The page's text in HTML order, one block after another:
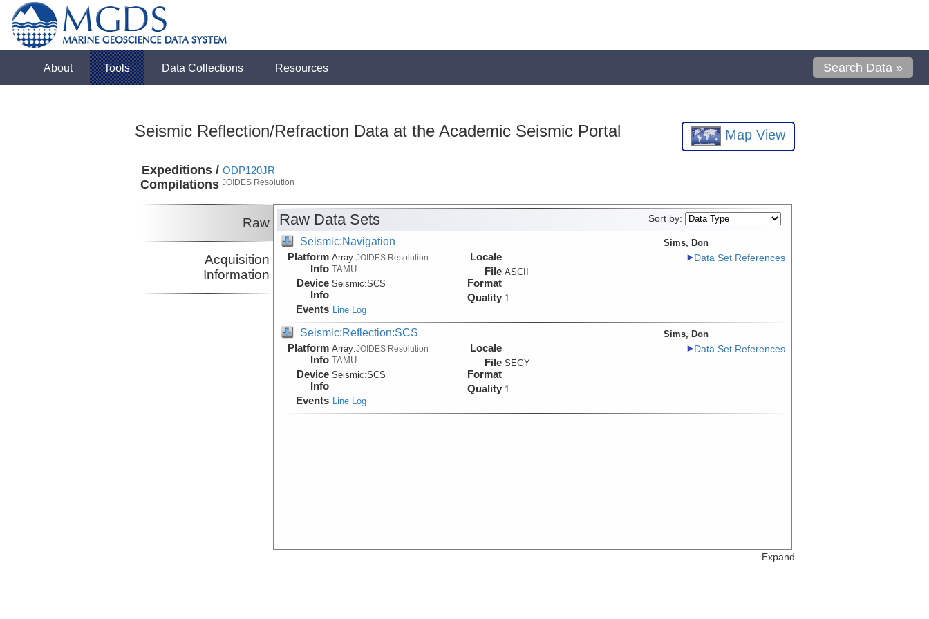
About Tools Data Collections Resources Search Data »
Seismic Reflection/Refraction Data at the Academic Seismic Portal Map View
Expeditions /
Compilations
ODP120JR
JOIDES Resolution
Raw
Acquisition
Information
Raw Data Sets Sort by:
Seismic:Navigation
Platform
Info
Array:JOIDES Resolution
TAMU
Device
Info
Seismic:SCS
Events Line Log
Locale
File
Format
ASCII
Quality 1
Sims, Don
Data Set References
Seismic:Reflection:SCS
Platform
Info
Array:JOIDES Resolution
TAMU
Device
Info
Seismic:SCS
Events Line Log
Locale
File
Format
SEGY
Quality 1
Sims, Don
Data Set References
Expand